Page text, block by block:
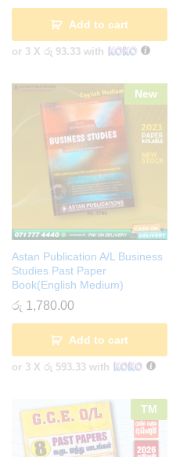
Add to cart
or 3 X රු 93.33 with
New
Astan Publication A/L Business
Studies Past Paper
Book(English Medium)
රු 1,780.00
Add to cart
or 3 X රු 593.33 with
TM